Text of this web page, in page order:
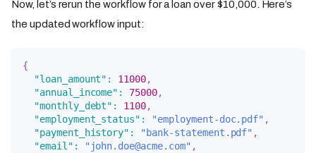
Now, let’s rerun the workflow for a loan over $10,000. Here’s
the updated workflow input:
{
"loan_amount" : 11000,
"annual_income" : 75000,
"monthly_debt" : 1100,
"employment_status" : "employment-doc.pdf" ,
"payment_history" : "bank-statement.pdf" ,
"email" : "john.doe@acme.com" ,